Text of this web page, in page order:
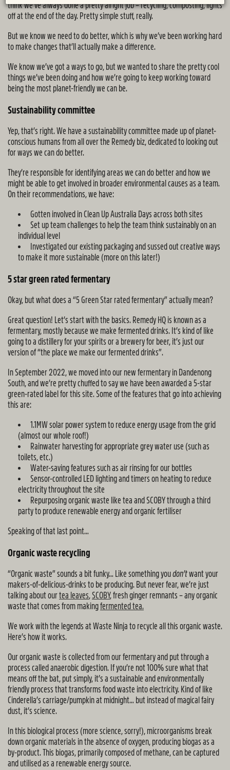
think we’ve always done a pretty alright job – recycling, composting, lights
off at the end of the day. Pretty simple stuff, really.
But we know we need to do better, which is why we’ve been working hard
to make changes that’ll actually make a difference.
We know we’ve got a ways to go, but we wanted to share the pretty cool
things we’ve been doing and how we’re going to keep working toward
being the most planet-friendly we can be.
Sustainability committee
Yep, that’s right. We have a sustainability committee made up of planet-
conscious humans from all over the Remedy biz, dedicated to looking out
for ways we can do better.
They’re responsible for identifying areas we can do better and how we
might be able to get involved in broader environmental causes as a team.
On their recommendations, we have:
Gotten involved in Clean Up Australia Days across both sites
Set up team challenges to help the team think sustainably on an
individual level
Investigated our existing packaging and sussed out creative ways
to make it more sustainable (more on this later!)
5 star green rated fermentary
Okay, but what does a “5 Green Star rated fermentary” actually mean?
Great question! Let’s start with the basics. Remedy HQ is known as a
fermentary, mostly because we make fermented drinks. It’s kind of like
going to a distillery for your spirits or a brewery for beer, it’s just our
version of “the place we make our fermented drinks”.
In September 2022, we moved into our new fermentary in Dandenong
South, and we’re pretty chuffed to say we have been awarded a 5-star
green-rated label for this site. Some of the features that go into achieving
this are:
1.1MW solar power system to reduce energy usage from the grid
(almost our whole roof!)
Rainwater harvesting for appropriate grey water use (such as
toilets, etc.)
Water-saving features such as air rinsing for our bottles
Sensor-controlled LED lighting and timers on heating to reduce
electricity throughout the site
Repurposing organic waste like tea and SCOBY through a third
party to produce renewable energy and organic fertiliser
Speaking of that last point…
Organic waste recycling
“Organic waste” sounds a bit funky… Like something youdon’twant your
makers-of-delicious-drinks to be producing. But never fear, we’re just
talking about ourtea leaves,SCOBY, fresh ginger remnants – any organic
waste that comes from makingfermented tea.
We work with the legends at Waste Ninja to recycle all this organic waste.
Here’s how it works.
Our organic waste is collected from our fermentary and put through a
process called anaerobic digestion. If you’re not 100% sure what that
means off the bat, put simply, it’s a sustainable and environmentally
friendly process that transforms food waste into electricity. Kind of like
Cinderella’s carriage/pumpkin at midnight… but instead of magical fairy
dust, it’s science.
In this biological process (more science, sorry!), microorganisms break
down organic materials in the absence of oxygen, producing biogas as a
by-product. This biogas, primarily composed of methane, can be captured
and utilised as a renewable energy source.